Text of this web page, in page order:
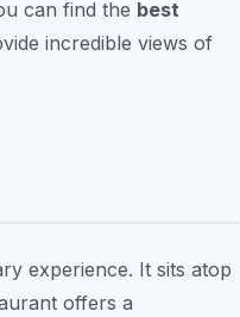
can find the best
incredible views of
experience. It sits atop
offers a